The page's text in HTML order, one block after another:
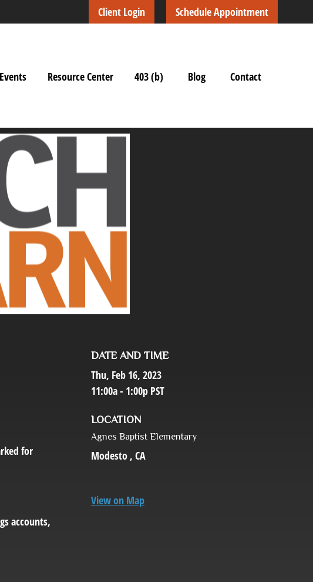
Client Login Schedule Appointment
Events Resource Center 403 (b) Blog Contact
for
accounts,
DATE AND TIME
Thu, Feb 16, 2023
11:00a - 1:00p PST
LOCATION
Agnes Baptist Elementary
Modesto , CA
View on Map